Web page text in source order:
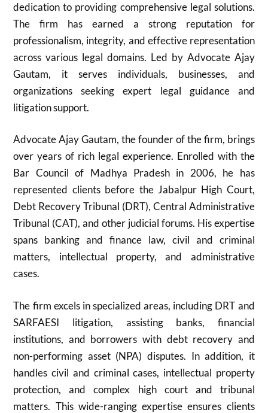
dedication to providing comprehensive legal solutions.
The firm has earned a strong reputation for
professionalism, integrity, and effective representation
across various legal domains. Led by Advocate Ajay
Gautam, it serves individuals, businesses, and
organizations seeking expert legal guidance and
litigation support.
Advocate Ajay Gautam, the founder of the firm, brings
over years of rich legal experience. Enrolled with the
Bar Council of Madhya Pradesh in 2006, he has
represented clients before the Jabalpur High Court,
Debt Recovery Tribunal (DRT), Central Administrative
Tribunal (CAT), and other judicial forums. His expertise
spans banking and finance law, civil and criminal
matters, intellectual property, and administrative
cases.
The firm excels in specialized areas, including DRT and
SARFAESI litigation, assisting banks, financial
institutions, and borrowers with debt recovery and
non-performing asset (NPA) disputes. In addition, it
handles civil and criminal cases, intellectual property
protection, and complex high court and tribunal
matters. This wide-ranging expertise ensures clients